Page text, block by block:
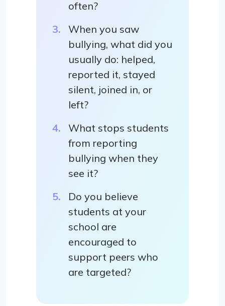
often?
When you saw
bullying, what did you
usually do: helped,
reported it, stayed
silent, joined in, or
left?
What stops students
from reporting
bullying when they
see it?
Do you believe
students at your
school are
encouraged to
support peers who
are targeted?